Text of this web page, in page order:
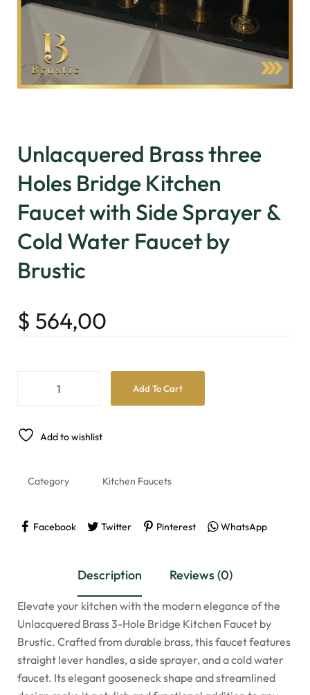
Unlacquered Brass three
Holes Bridge Kitchen
Faucet with Side Sprayer &
Cold Water Faucet by
Brustic
$ 564,00
Add To Cart
Add to wishlist
Category Kitchen Faucets
Facebook Twitter Pinterest WhatsApp
Description Reviews (0)
Elevate your kitchen with the modern elegance of the
Unlacquered Brass 3-Hole Bridge Kitchen Faucet by
Brustic. Crafted from durable brass, this faucet features
straight lever handles, a side sprayer, and a cold water
faucet. Its elegant gooseneck shape and streamlined